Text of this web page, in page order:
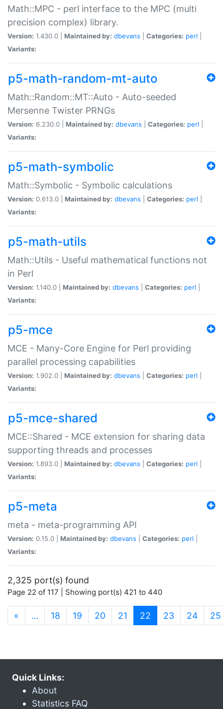
Math::MPC - perl interface to the MPC (multi
precision complex) library.
Version: 1.430.0 | Maintained by: dbevans Categories: perl
Variants:
p5-math-random-mt-auto
Math::Random::MT::Auto - Auto-seeded
Mersenne Twister PRNGs
Version: 6.230.0 | Maintained by: dbevans Categories: perl
Variants:
p5-math-symbolic
Math::Symbolic - Symbolic calculations
Version: 0.613.0 | Maintained by: dbevans Categories: perl
Variants:
p5-math-utils
Math::Utils - Useful mathematical functions not
in Perl
Version: 1.140.0 | Maintained by: dbevans Categories: perl
Variants:
p5-mce
MCE - Many-Core Engine for Perl providing
parallel processing capabilities
Version: 1.902.0 | Maintained by: dbevans Categories: perl
Variants:
p5-mce-shared
MCE::Shared - MCE extension for sharing data
supporting threads and processes
Version: 1.893.0 | Maintained by: dbevans Categories: perl
Variants:
p5-meta
meta - meta-programming API
Version: 0.15.0 | Maintained by: dbevans Categories: perl
Variants:
2,325 port(s) found
Page 22 of 117 | Showing port(s) 421 to 440
« … 18 19 20 21 22 (current)
23 24 25
Quick Links:
About
Statistics FAQ